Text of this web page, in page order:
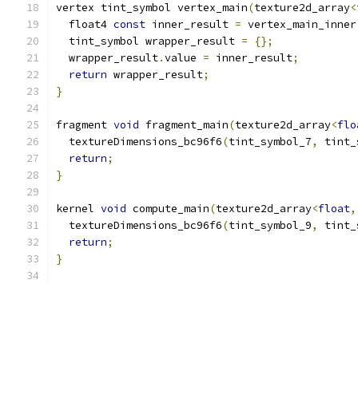
vertex tint_symbol vertex_main(texture2d_array<
  float4
const inner_result = vertex_main_inner
  tint_symbol wrapper_result
=
{};
  wrapper_result
.value = inner_result;
return wrapper_result;
}
fragment void fragment_main(texture2d_array<
  textureDimensions_bc96f6
(tint_symbol_7,
return;
}
kernel void compute_main(texture2d_array<float,
  textureDimensions_bc96f6
(tint_symbol_9,
return;
}